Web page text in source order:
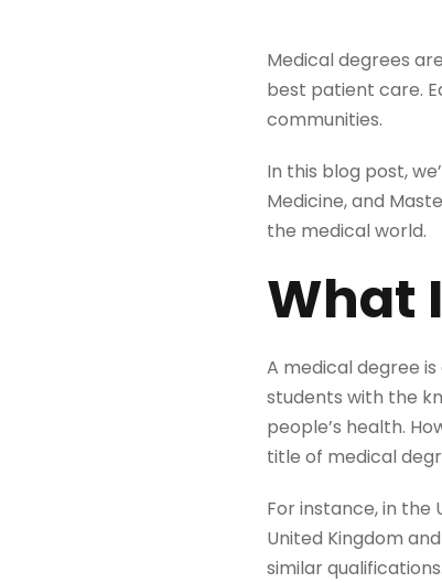
Medical degrees
best patient care.
communities.
In this blog post,
Medicine, and
the medical world.
What
A medical degree
students with the
people’s health.
title of medical
For instance, in the
United Kingdom
similar